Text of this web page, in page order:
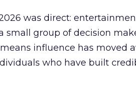
was direct:
small group of decision
influence has moved
who have built